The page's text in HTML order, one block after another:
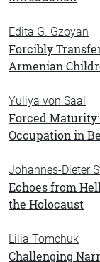
Edita G. Gzoyan
Forcibly
Armenian
Yuliya von Saal
Forced
Occupation in
Johannes-Dieter
Echoes from
the Holocaust
Lilia Tomchuk
Challenging